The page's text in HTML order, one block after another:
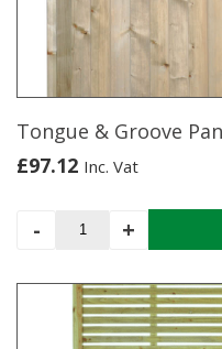
Tongue & Groove
£97.12 Inc. Vat
-
Tongue
Panel
1.8M
+